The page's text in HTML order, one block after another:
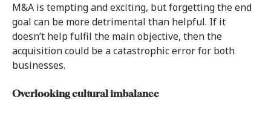
M&A is tempting and exciting, but forgetting the end
goal can be more detrimental than helpful. If it
doesn’t help fulfil the main objective, then the
acquisition could be a catastrophic error for both
businesses.
Overlooking cultural imbalance